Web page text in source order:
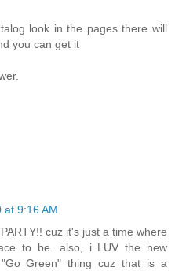
look in the pages there will
you can get it
at 9:16 AM
cuz it's just a time where
to be. also, i LUV the new
Green" thing cuz that is a